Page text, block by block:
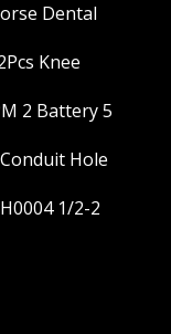
Dental
Knee
2 Battery 5
Hole
1/2-2